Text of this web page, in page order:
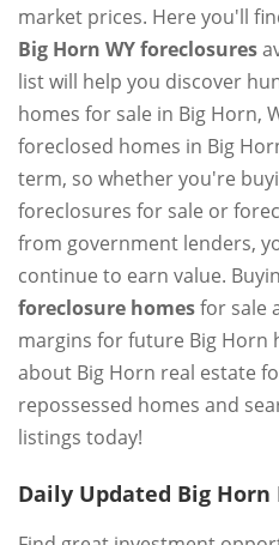
market prices. Here you'll
Big Horn WY foreclosures
list will help you discover
homes for sale in Big Horn,
foreclosed homes in Big
term, so whether you're
foreclosures for sale or
from government lenders,
continue to earn value.
foreclosure homesfor sale
margins for future Big Horn
about Big Horn real estate
repossessed homes and
listings today!
Daily Updated Big